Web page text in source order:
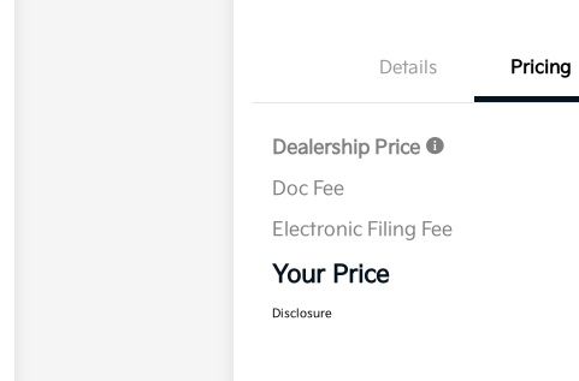
Details Pricing
Dealership Price
Doc Fee
Electronic Filing Fee
Your Price
Disclosure